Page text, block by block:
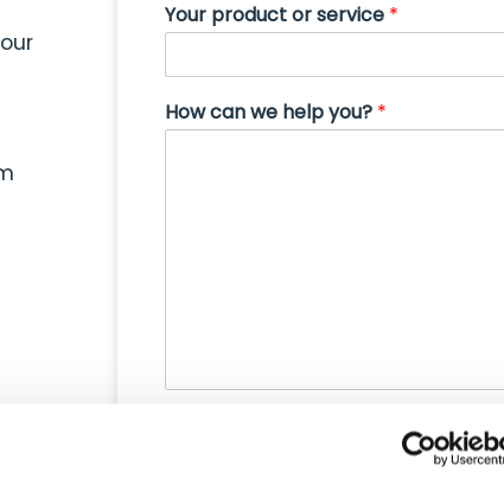
Your product or service *
How can we help you? *
Submit